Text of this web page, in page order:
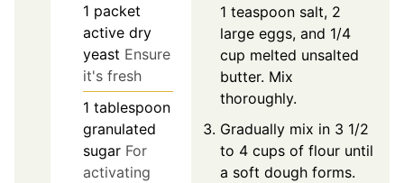
1 packet
active dry
yeast Ensure
it's fresh
1 tablespoon
granulated
sugar For
activating
1 teaspoon salt, 2
large eggs, and 1/4
cup melted unsalted
butter. Mix
thoroughly.
Gradually mix in 3 1/2
to 4 cups of flour until
a soft dough forms.